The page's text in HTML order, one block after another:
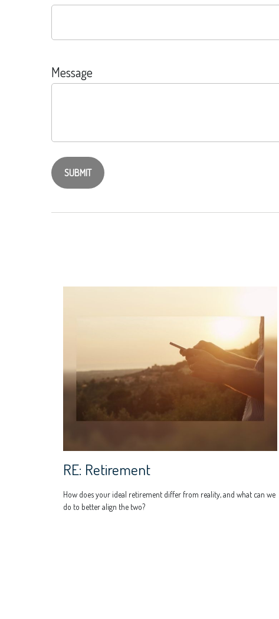
Message
RE: Retirement
How does your ideal retirement differ from reality, and what can we
do to better align the two?